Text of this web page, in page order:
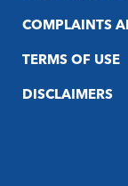
COMPLAINTS
TERMS OF USE
DISCLAIMERS